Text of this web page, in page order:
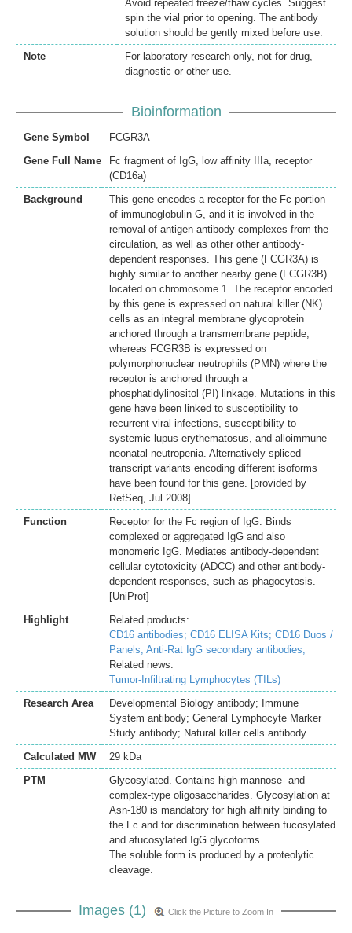
Avoid repeated freeze/thaw cycles. Suggest
spin the vial prior to opening. The antibody
solution should be gently mixed before use.
Note
For laboratory research only, not for drug,
diagnostic or other use.
Bioinformation
Gene Symbol
FCGR3A
Gene Full Name
Fc fragment of IgG, low affinity IIIa, receptor
(CD16a)
Background
This gene encodes a receptor for the Fc portion
of immunoglobulin G, and it is involved in the
removal of antigen-antibody complexes from the
circulation, as well as other other antibody-
dependent responses. This gene (FCGR3A) is
highly similar to another nearby gene (FCGR3B)
located on chromosome 1. The receptor encoded
by this gene is expressed on natural killer (NK)
cells as an integral membrane glycoprotein
anchored through a transmembrane peptide,
whereas FCGR3B is expressed on
polymorphonuclear neutrophils (PMN) where the
receptor is anchored through a
phosphatidylinositol (PI) linkage. Mutations in this
gene have been linked to susceptibility to
recurrent viral infections, susceptibility to
systemic lupus erythematosus, and alloimmune
neonatal neutropenia. Alternatively spliced
transcript variants encoding different isoforms
have been found for this gene. [provided by
RefSeq, Jul 2008]
Function
Receptor for the Fc region of IgG. Binds
complexed or aggregated IgG and also
monomeric IgG. Mediates antibody-dependent
cellular cytotoxicity (ADCC) and other antibody-
dependent responses, such as phagocytosis.
[UniProt]
Highlight
Related products:
CD16 antibodies; CD16 ELISA Kits; CD16 Duos /
Panels; Anti-Rat IgG secondary antibodies;
Related news:
Tumor-Infiltrating Lymphocytes (TILs)
Research Area
Developmental Biology antibody; Immune
System antibody; General Lymphocyte Marker
Study antibody; Natural killer cells antibody
Calculated MW
29 kDa
PTM
Glycosylated. Contains high mannose- and
complex-type oligosaccharides. Glycosylation at
Asn-180 is mandatory for high affinity binding to
the Fc and for discrimination between fucosylated
and afucosylated IgG glycoforms.
The soluble form is produced by a proteolytic
cleavage.
Images (1) Click the Picture to Zoom In